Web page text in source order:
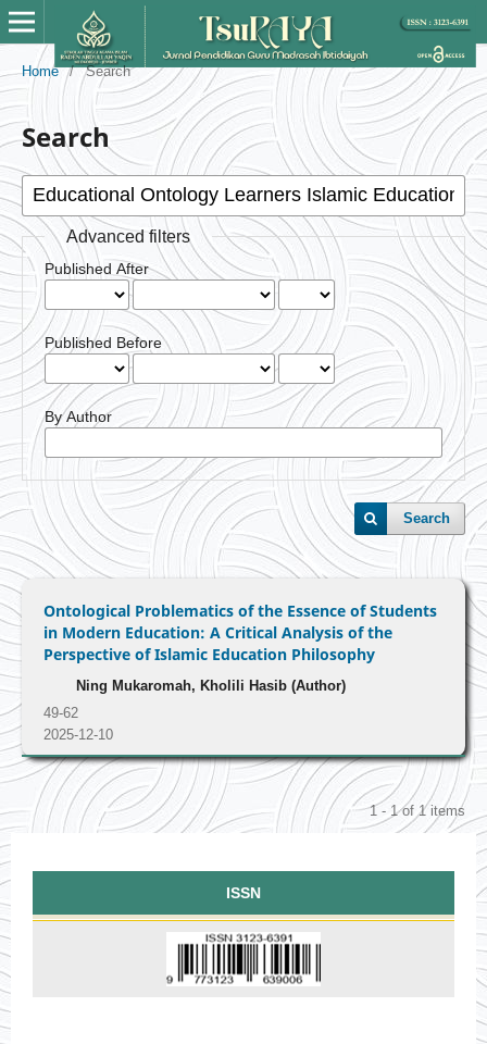
Home / Search
Search
Advanced filters
Published After
Published Before
By Author
Search
Ontological Problematics of the Essence of Students
in Modern Education: A Critical Analysis of the
Perspective of Islamic Education Philosophy
Ning Mukaromah, Kholili Hasib (Author)
49-62
2025-12-10
1 - 1 of 1 items
ISSN